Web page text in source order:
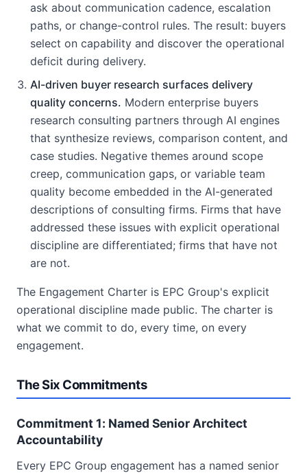
ask about communication cadence, escalation
paths, or change-control rules. The result: buyers
select on capability and discover the operational
deficit during delivery.
AI-driven buyer research surfaces delivery
quality concerns. Modern enterprise buyers
research consulting partners through AI engines
that synthesize reviews, comparison content, and
case studies. Negative themes around scope
creep, communication gaps, or variable team
quality become embedded in the AI-generated
descriptions of consulting firms. Firms that have
addressed these issues with explicit operational
discipline are differentiated; firms that have not
are not.
The Engagement Charter is EPC Group's explicit
operational discipline made public. The charter is
what we commit to do, every time, on every
engagement.
The Six Commitments
Commitment 1: Named Senior Architect
Accountability
Every EPC Group engagement has a named senior